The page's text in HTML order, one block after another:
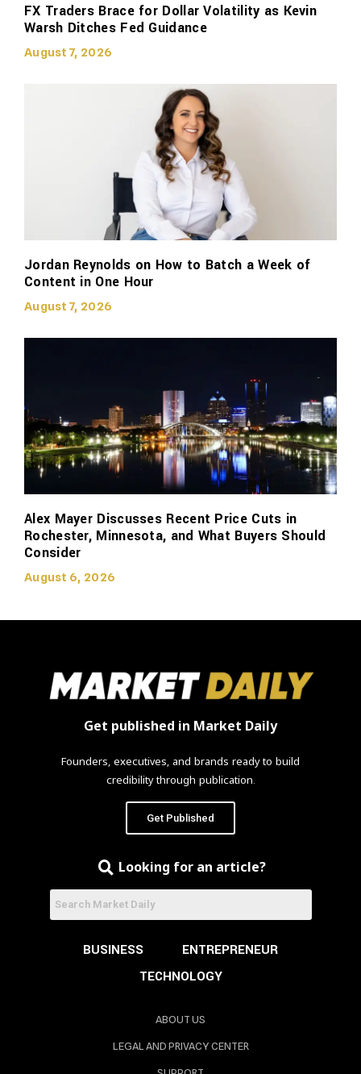
FX Traders Brace for Dollar Volatility as Kevin
Warsh Ditches Fed Guidance
August 7, 2026
Jordan Reynolds on How to Batch a Week of
Content in One Hour
August 7, 2026
Alex Mayer Discusses Recent Price Cuts in
Rochester, Minnesota, and What Buyers Should
Consider
August 6, 2026
Get published in Market Daily
Founders, executives, and brands ready to build
credibility through publication.
Get Published
Looking for an article?
BUSINESS
ENTREPRENEUR
TECHNOLOGY
ABOUT US
LEGAL AND PRIVACY CENTER